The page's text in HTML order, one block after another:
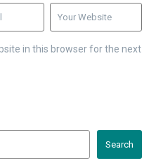
in this browser for the next
Search